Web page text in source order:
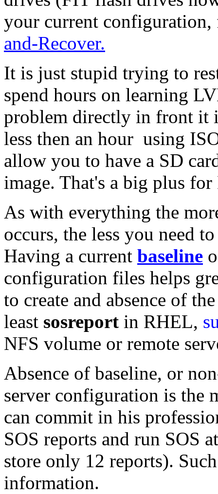
your current
and-Recover.
It is just stupid trying to
spend hours on learning
problem directly in front it
less then an hour using
allow you to have a SD
image. That's a big plus
As with everything the
occurs, the less you need
Having a current baseline
configuration files helps
to create and absence of
least sosreport in RHEL,
NFS volume or remote
Absence of baseline, or
server configuration is the
can commit in his
SOS reports and run SOS
store only 12 reports).
information.